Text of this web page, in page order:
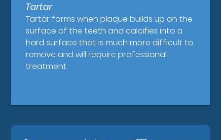
Tartar
Tartar forms when plaque builds up on the
surface of the teeth and calcifies into a
hard surface that is much more difficult to
remove and will require professional
treatment.